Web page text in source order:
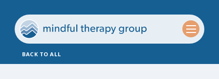
BACK TO ALL